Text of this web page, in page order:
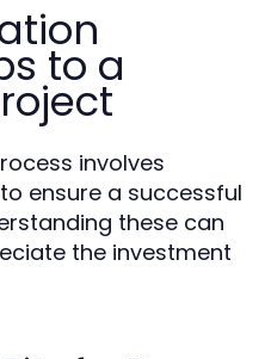
to a
involves
ensure a successful
these can
the investment